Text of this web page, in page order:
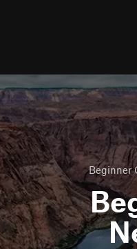
Beginner